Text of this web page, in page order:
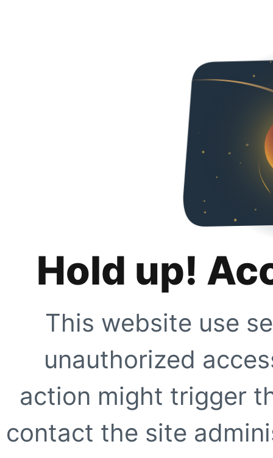
Hold up!
This website use
unauthorized
action might trigger
contact the site